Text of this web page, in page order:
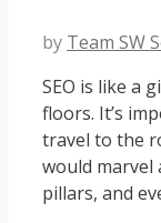
by Team SW
SEO is like a
floors. It’s
travel to the
would
pillars, and